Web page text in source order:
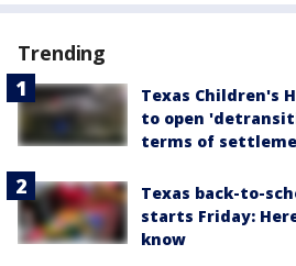
Trending
Texas Children's
to open
terms of
Texas back-to-
starts Friday:
know